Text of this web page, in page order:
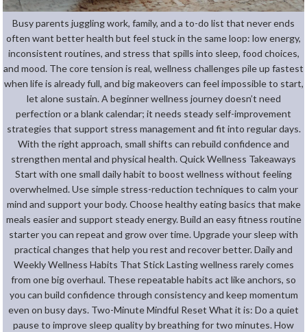
Busy parents juggling work, family, and a to-do list that never ends
often want better health but feel stuck in the same loop: low energy,
inconsistent routines, and stress that spills into sleep, food choices,
and mood. The core tension is real, wellness challenges pile up fastest
when life is already full, and big makeovers can feel impossible to start,
let alone sustain. A beginner wellness journey doesn’t need
perfection or a blank calendar; it needs steady self-improvement
strategies that support stress management and fit into regular days.
With the right approach, small shifts can rebuild confidence and
strengthen mental and physical health. Quick Wellness Takeaways
Start with one small daily habit to boost wellness without feeling
overwhelmed. Use simple stress-reduction techniques to calm your
mind and support your body. Choose healthy eating basics that make
meals easier and support steady energy. Build an easy fitness routine
starter you can repeat and grow over time. Upgrade your sleep with
practical changes that help you rest and recover better. Daily and
Weekly Wellness Habits That Stick Lasting wellness rarely comes
from one big overhaul. These repeatable habits act like anchors, so
you can build confidence through consistency and keep momentum
even on busy days. Two-Minute Mindful Reset What it is: Do a quiet
pause to improve sleep quality by breathing for two minutes. How